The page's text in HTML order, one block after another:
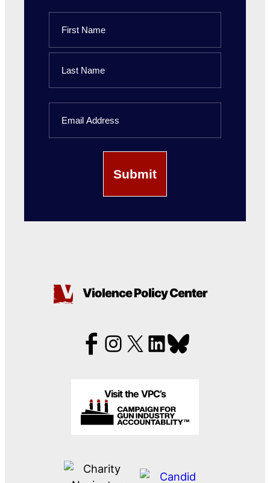
First
Name
Violence Policy Center
Visit the VPC’s